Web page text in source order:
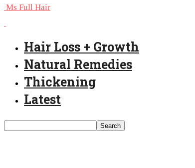
Ms Full Hair
Hair Loss + Growth
Natural Remedies
Thickening
Latest